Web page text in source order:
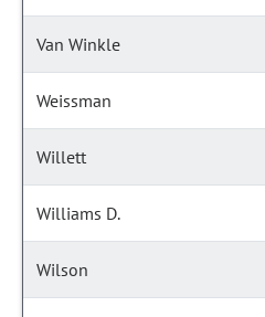
Van Winkle
Weissman
Willett
Williams D.
Wilson